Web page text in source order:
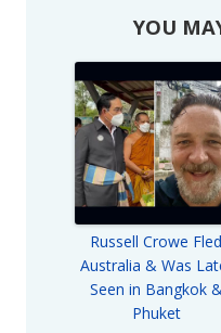
YOU
Russell Crowe Fled
Australia & Was
Seen in Bangkok
Phuket